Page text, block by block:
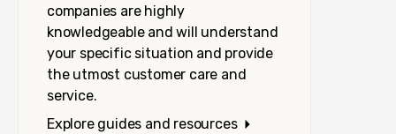
companies are highly
knowledgeable and will understand
your specific situation and provide
the utmost customer care and
service.
Explore guides and resources